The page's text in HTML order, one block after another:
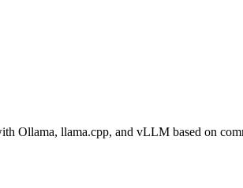
Ollama, llama.cpp, and vLLM based on